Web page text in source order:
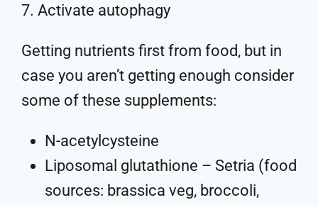
7. Activate autophagy
Getting nutrients first from food, but in
case you aren’t getting enough consider
some of these supplements:
N-acetylcysteine
Liposomal glutathione – Setria (food
sources: brassica veg, broccoli,